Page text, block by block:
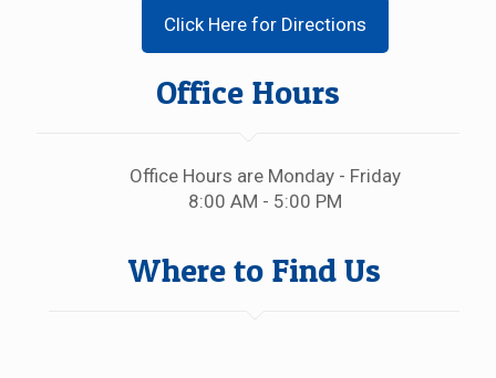
Click Here for Directions
Office Hours
Office Hours are Monday - Friday
8:00 AM - 5:00 PM
Where to Find Us